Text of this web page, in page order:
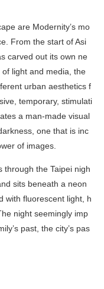
are Modernity’s mo
From the start of Asi
carved out its own ne
light and media, the
urban aesthetics f
temporary, stimulati
a man-made visual
one that is inc
of images.
through the Taipei nigh
sits beneath a neon
with fluorescent light, h
night seemingly imp
past, the city’s pas